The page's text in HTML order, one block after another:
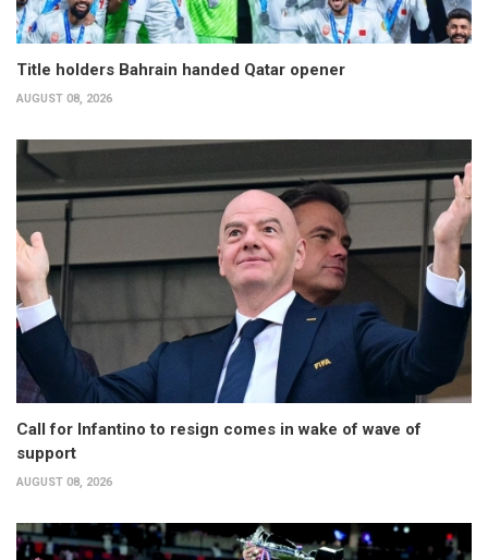
Title holders Bahrain handed Qatar opener
AUGUST 08, 2026
Call for Infantino to resign comes in wake of wave of
support
AUGUST 08, 2026